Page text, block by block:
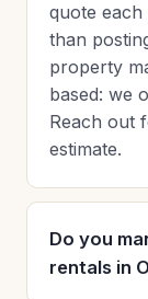
quote
than
property
based: we
Reach out
estimate.
Do you
rentals in